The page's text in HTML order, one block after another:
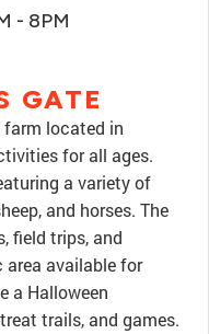
- 8PM
GATE
located in
for all ages.
a variety of
and horses. The
field trips, and
available for
a Halloween
trails, and games.